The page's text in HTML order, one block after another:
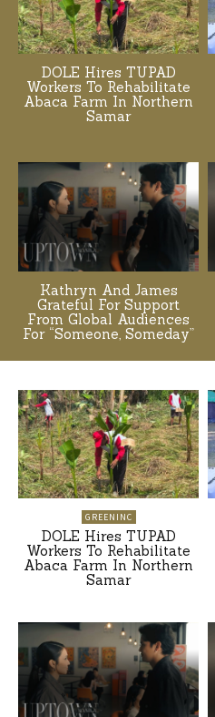
DOLE Hires TUPAD
Workers To Rehabilitate
Abaca Farm In Northern
Samar
Kathryn And James
Grateful For Support
From Global Audiences
For “Someone, Someday”
GREENINC
DOLE Hires TUPAD
Workers To Rehabilitate
Abaca Farm In Northern
Samar